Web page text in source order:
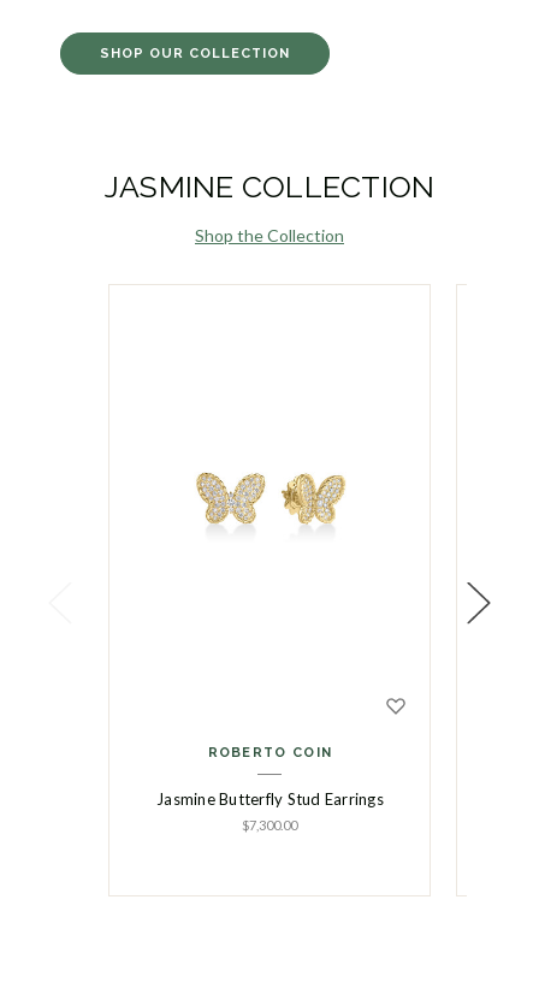
SHOP OUR COLLECTION
JASMINE COLLECTION
Shop the Collection
ROBERTO COIN
Jasmine Butterfly Stud Earrings
$7,300.00